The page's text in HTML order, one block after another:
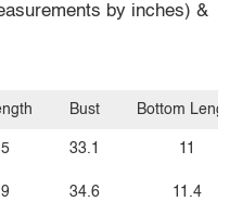
by inches) &
Bust
33.1
34.6
Bottom Length
11
11.4